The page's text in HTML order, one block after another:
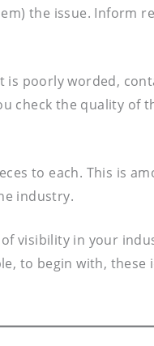
the issue. Inform
poorly worded,
check the quality
to each. This is
industry.
visibility in your
to begin with,